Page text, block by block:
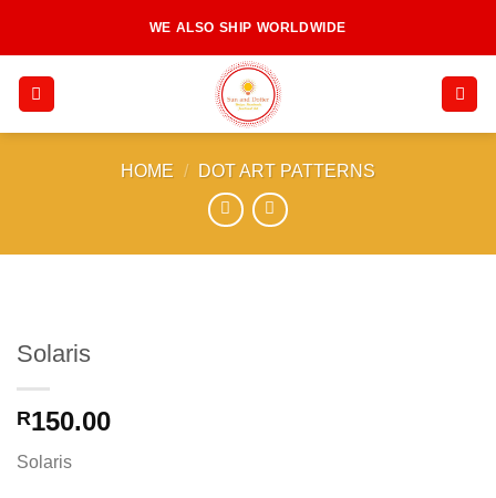
WE ALSO SHIP WORLDWIDE
HOME / DOT ART PATTERNS
Solaris
R150.00
Solaris